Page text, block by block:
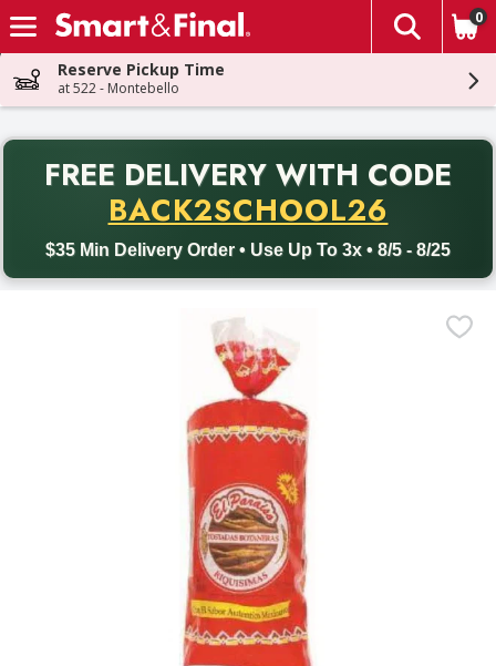
Skip header to page content
The
0
Reserve Pickup Time
at 522 - Montebello
FREE DELIVERY WITH CODE
BACK2SCHOOL26
$35 Min Delivery Order • Use Up To 3x • 8/5 - 8/25
Back to School promotion. Free delivery with promo code